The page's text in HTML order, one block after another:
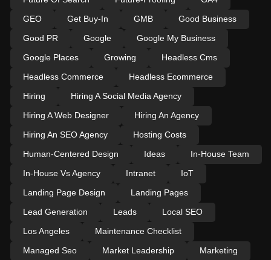
GEO
Get Buy-In GMB
Good Business
Good PR
Google
Google My Business
Google Places
Growing
Headless Cms
Headless Commerce
Headless Ecommerce
Hiring
Hiring A Social Media Agency
Hiring A Web Designer
Hiring An Agency
Hiring An SEO Agency
Hosting Costs
Human-Centered Design
Ideas
In-House Team
In-House Vs Agency
Intranet
IoT
Landing Page Design
Landing Pages
Lead Generation
Leads
Local SEO
Los Angeles
Maintenance Checklist
Managed Seo
Market Leadership
Marketing